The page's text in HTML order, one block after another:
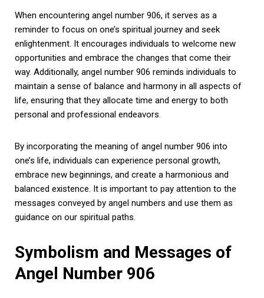
When encountering angel number 906, it serves as a
reminder to focus on one’s spiritual journey and seek
enlightenment. It encourages individuals to welcome new
opportunities and embrace the changes that come their
way. Additionally, angel number 906 reminds individuals to
maintain a sense of balance and harmony in all aspects of
life, ensuring that they allocate time and energy to both
personal and professional endeavors.
By incorporating the meaning of angel number 906 into
one’s life, individuals can experience personal growth,
embrace new beginnings, and create a harmonious and
balanced existence. It is important to pay attention to the
messages conveyed by angel numbers and use them as
guidance on our spiritual paths.
Symbolism and Messages of
Angel Number 906